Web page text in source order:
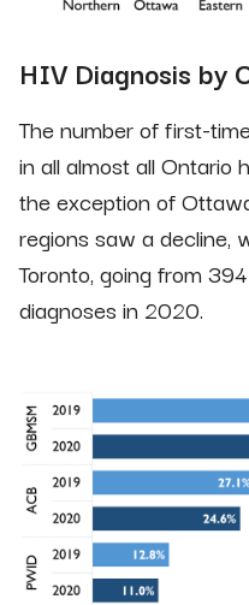
HIV Diagnosis by
The number of first-
in all almost all Ontario
the exception of
regions saw a decline,
Toronto, going from
diagnoses in 2020.